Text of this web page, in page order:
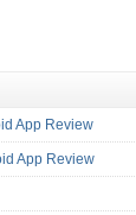
App Review
App Review